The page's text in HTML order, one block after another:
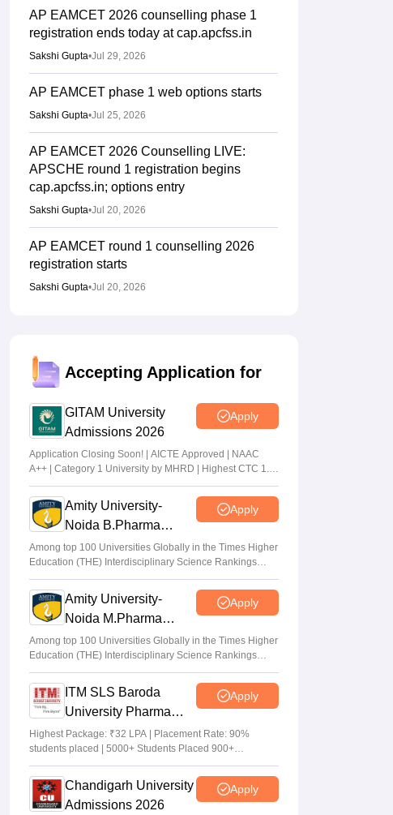
AP EAMCET 2026 counselling phase 1
registration ends today at cap.apcfss.in
Sakshi Gupta•Jul 29, 2026
AP EAMCET phase 1 web options starts
Sakshi Gupta•Jul 25, 2026
AP EAMCET 2026 Counselling LIVE:
APSCHE round 1 registration begins
cap.apcfss.in; options entry
Sakshi Gupta•Jul 20, 2026
AP EAMCET round 1 counselling 2026
registration starts
Sakshi Gupta•Jul 20, 2026
cutoff
Suviral Shukla Jul 02, 2026
AP EAMCET Results 2026 (Out) LIVE:
cets.apsche.ap.gov.in EAPCET rank card;
login link
Suviral Shukla Jul 01, 2026
AP EAMCET Toppers 2026: Ranks by
name, highest marks
Vaishnavi Shukla • Jul 01, 2026
Accepting Application for
GITAM University
Admissions 2026
Apply
Application Closing Soon! | AICTE Approved | NAAC
A++ | Category 1 University by MHRD | Highest CTC 1.4
Cr LPA from Amazon
Amity University-
Noida B.Pharma
Admissions 2026
Apply
Among top 100 Universities Globally in the Times Higher
Education (THE) Interdisciplinary Science Rankings
2026
Amity University-
Noida M.Pharma
Admissions 2026
Apply
Among top 100 Universities Globally in the Times Higher
Education (THE) Interdisciplinary Science Rankings
2026
ITM SLS Baroda
University Pharma
Admissions 2026
Apply
Highest Package: ₹32 LPA | Placement Rate: 90%
students placed | 5000+ Students Placed 900+
Placements Recruiters | Scholarships Available
Chandigarh University
Admissions 2026
Apply